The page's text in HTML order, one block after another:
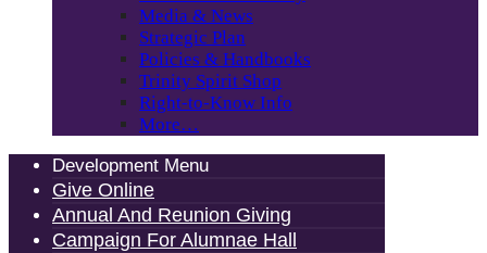
Media & News
Strategic Plan
Policies & Handbooks
Trinity Spirit Shop
Right-to-Know Info
More…
Development Menu
Give Online
Annual And Reunion Giving
Campaign For Alumnae Hall